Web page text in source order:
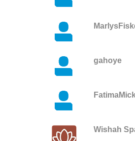
gahoye
Wishah